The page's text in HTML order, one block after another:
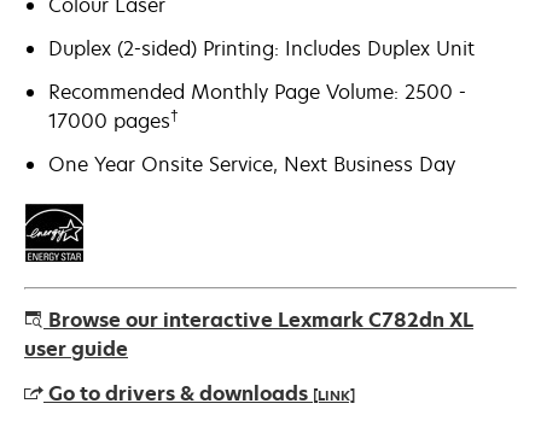
Duplex (2-sided) Printing: Includes Duplex Unit
Recommended Monthly Page Volume: 2500 -
17000 pages†
One Year Onsite Service, Next Business Day
Browse our interactive Lexmark C782dn XL
user guide
Go to drivers & downloads [LINK]